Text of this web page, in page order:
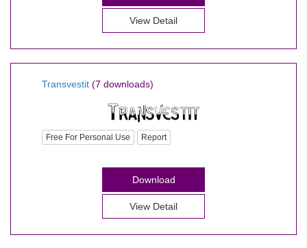
View Detail
Transvestit (7 downloads)
Free For Personal Use Report
Download
View Detail